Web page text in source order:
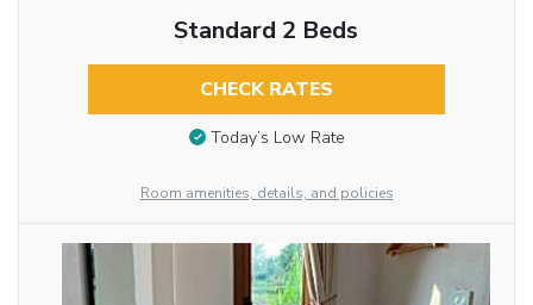
Standard 2 Beds
CHECK RATES
Today’s Low Rate
Room amenities, details, and policies